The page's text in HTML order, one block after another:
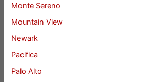
Monte Sereno
Mountain View
Newark
Pacifica
Palo Alto